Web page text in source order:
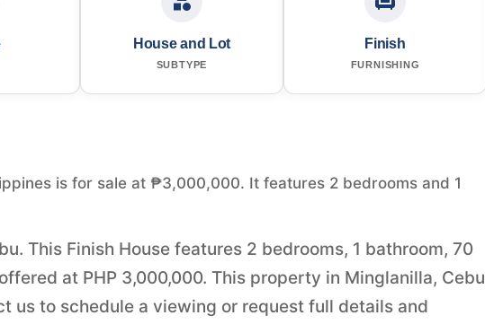
House and Lot
SUBTYPE
Finish
FURNISHING
is for sale at ₱3,000,000. It features 2 bedrooms and 1
This Finish House features 2 bedrooms, 1 bathroom, 70
at PHP 3,000,000. This property in Minglanilla, Cebu
us to schedule a viewing or request full details and